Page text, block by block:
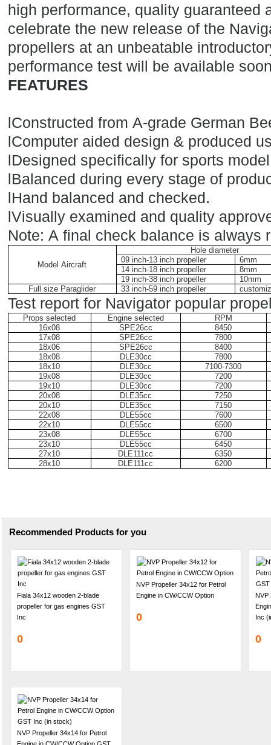
high performance, quality guaranteed
celebrate the new release of the
propellers at an unbeatable
performance test will be available
FEATURES
lConstructed from A-grade German
lComputer aided design & produced
lDesigned specifically for sports
lBalanced during every stage of
lHand balanced and checked.
lVisually examined and quality
Note: A final check balance is always
Model Aircraft
Hole diameter
09 inch-13 inch propeller
6mm
14 inch-18 inch propeller
8mm
19 inch-38 inch propeller
10mm
Full size Paraglider
33 inch-59 inch propeller
Test report for Navigator popular
Props selected Engine selected
RPM
16x08
SPE26cc
8450
17x08
SPE26cc
7800
18x06
SPE26cc
8400
18x08
DLE30cc
7800
18x10
DLE30cc
7100-7300
19x08
DLE30cc
7200
19x10
DLE30cc
7200
20x08
DLE35cc
7250
20x10
DLE35cc
7150
22x08
DLE55cc
7600
22x10
DLE55cc
6500
23x08
DLE55cc
6700
23x10
DLE55cc
6450
27x10
DLE111cc
6350
28x10
DLE111cc 6200
Recommended Products for you
Fiala 34x12 wooden 2-blade
propeller for gas engines GST
Inc
0
NVP Propeller 34x12 for Petrol
Engine in CW/CCW Option
0
NVP
Inc
0
NVP Propeller 34x14 for Petrol